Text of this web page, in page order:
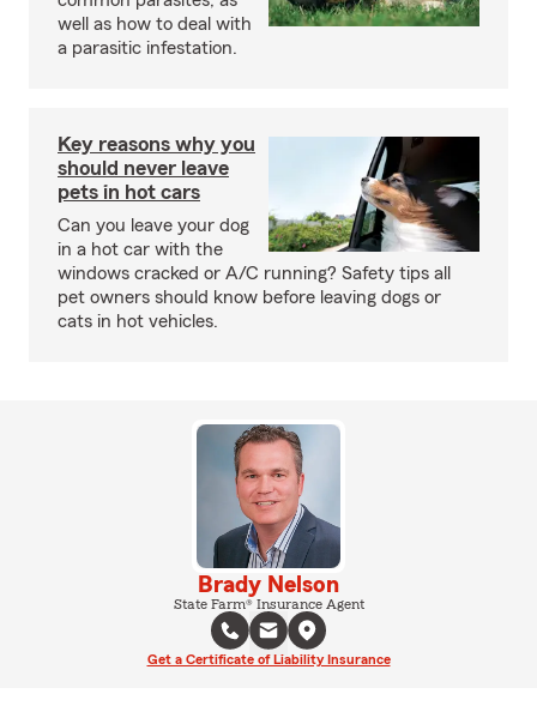
well as how to deal with
a parasitic infestation.
Key reasons why you
should never leave
pets in hot cars
Can you leave your dog
in a hot car with the
windows cracked or A/C running? Safety tips all
pet owners should know before leaving dogs or
cats in hot vehicles.
Brady Nelson
State Farm® Insurance Agent
Get a Certificate of Liability Insurance